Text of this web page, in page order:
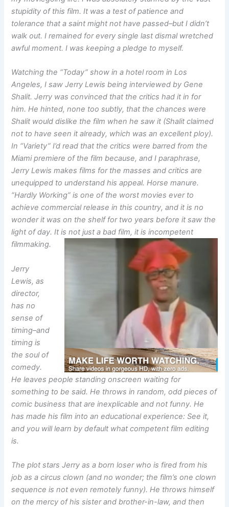
stupidity of this film. It was a test of patience and
tolerance that a saint might not have passed–but I didn’t
walk out. I remained for every single last dismal wretched
awful moment. I was keeping a pledge to myself.
Watching the “Today” show in a hotel room in Los
Angeles, I saw Jerry Lewis being interviewed by Gene
Shalit. Jerry was convinced that the critics had it in for
him. He hinted, none too subtly, that the chances were
Shalit would dislike the film when he saw it (Shalit claimed
not to have seen it already, which was an excellent ploy).
In “Variety” I’d read that the critics were barred from the
Miami premiere of the film because, and I paraphrase,
Jerry Lewis makes films for the masses and critics are
unequipped to understand his appeal. Horse manure.
“Hardly Working” is one of the worst movies ever to
achieve commercial release in this country, and it is no
wonder it was on the shelf for two years before it saw the
light of day. It is not just a bad film, it is incompetent
filmmaking.
Jerry
Lewis, as
director,
has no
sense of
timing–and
timing is
the soul of
comedy.
He leaves people standing onscreen waiting for
something to be said. He throws in random, odd pieces of
comic business that are inexplicable and not funny. He
has made his film into an educational experience: See it,
and you will learn by default what competent film editing
is.
The plot stars Jerry as a born loser who is fired from his
job as a circus clown (and no wonder; the film’s one clown
sequence is not even remotely funny). He throws himself
on the mercy of his sister and brother-in-law, and then